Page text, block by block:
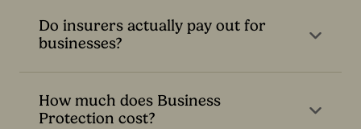
Do insurers actually pay out for
businesses?
How much does Business
Protection cost?